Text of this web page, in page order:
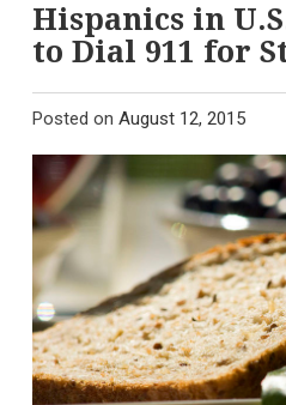
Hispanics in
to Dial 911 for
Posted on August 12, 2015